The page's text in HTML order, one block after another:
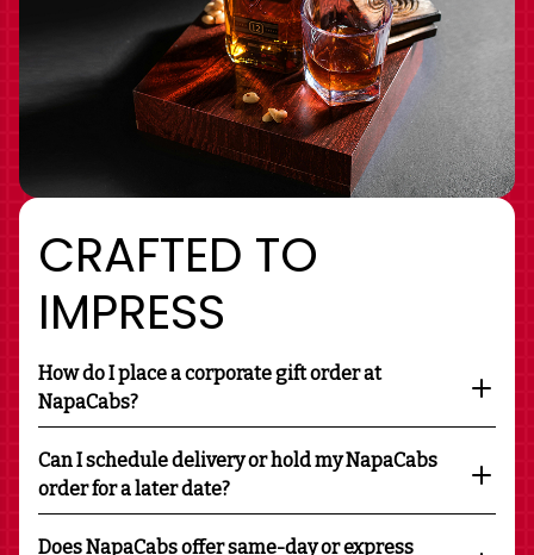
CRAFTED TO
IMPRESS
How do I place a corporate gift order at
NapaCabs?
Can I schedule delivery or hold my NapaCabs
order for a later date?
Does NapaCabs offer same-day or express